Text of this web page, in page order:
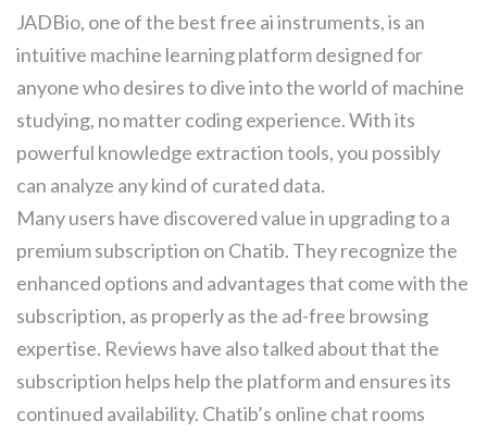
JADBio, one of the best free ai instruments, is an
intuitive machine learning platform designed for
anyone who desires to dive into the world of machine
studying, no matter coding experience. With its
powerful knowledge extraction tools, you possibly
can analyze any kind of curated data.
Many users have discovered value in upgrading to a
premium subscription on Chatib. They recognize the
enhanced options and advantages that come with the
subscription, as properly as the ad-free browsing
expertise. Reviews have also talked about that the
subscription helps help the platform and ensures its
continued availability. Chatib’s online chat rooms